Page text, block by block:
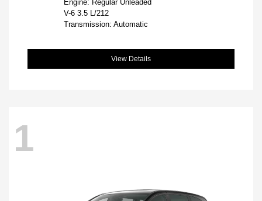
Engine: Regular Unleaded
V-6 3.5 L/212
Transmission: Automatic
View Details
1